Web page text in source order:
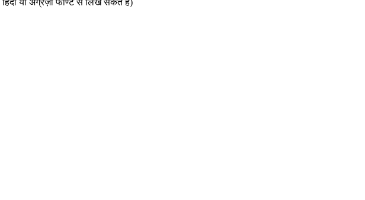
या अंग्रेज़ी फॉण्ट से लिख सकते है)